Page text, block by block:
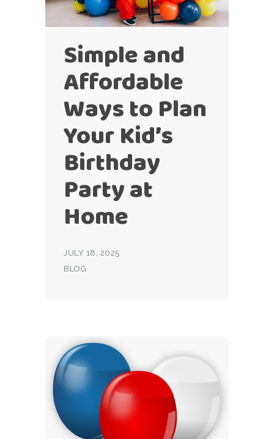
Simple and
Affordable
Ways to Plan
Your Kid’s
Birthday
Party at
Home
JULY 18, 2025
BLOG